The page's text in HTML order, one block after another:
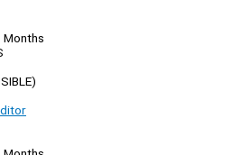
Months